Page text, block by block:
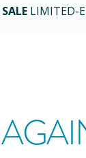
LIMITED-